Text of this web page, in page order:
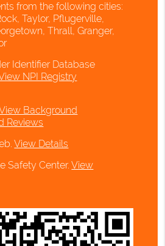
from the following cities:
Taylor, Pflugerville,
Thrall, Granger,
Identifier Database
NPI Registry
Background
Reviews
.View Details
Safety Center.View